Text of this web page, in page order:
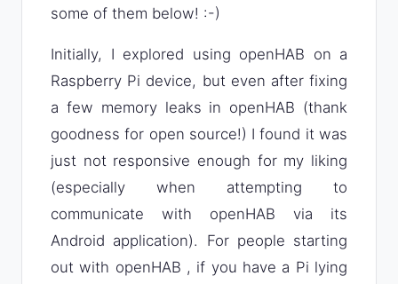
some of them below! :-)
Initially, I explored using openHAB on a
Raspberry Pi device, but even after fixing
a few memory leaks in openHAB (thank
goodness for open source!) I found it was
just not responsive enough for my liking
(especially when attempting to
communicate with openHAB via its
Android application). For people starting
out with openHAB , if you have a Pi lying